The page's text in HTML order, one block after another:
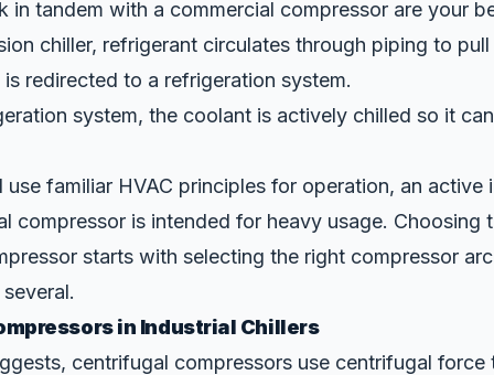
in tandem with a commercial compressor are your
chiller, refrigerant circulates through piping to
redirected to a refrigeration system.
system, the coolant is actively chilled so it
use familiar HVAC principles for operation, an active
compressor is intended for heavy usage. Choosing
starts with selecting the right compressor
in Industrial Chillers
centrifugal compressors use centrifugal force